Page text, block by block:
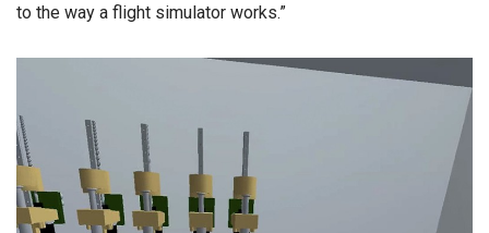
to the way a flight simulator works.”